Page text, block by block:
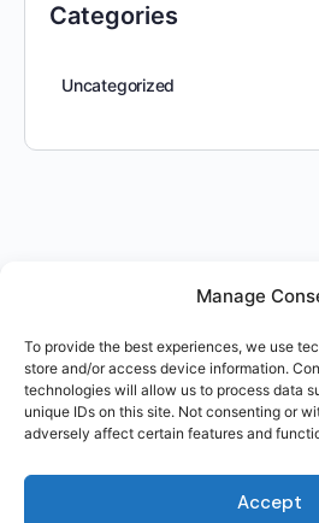
Manage
To provide the best experiences, we use
store and/or access device information.
technologies will allow us to process data
unique IDs on this site. Not consenting or
adversely affect certain features and
Accept
Categories
Uncategorized